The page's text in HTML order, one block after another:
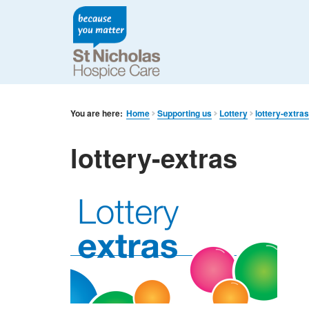
You are here: Home Supporting us Lottery lottery-extras
lottery-extras